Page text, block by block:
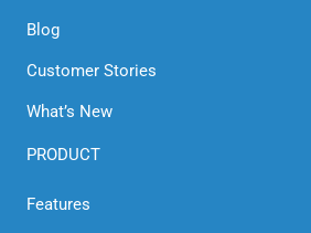
Elevated
Outreaches
Blog
Customer Stories
What’s New
PRODUCT
Features